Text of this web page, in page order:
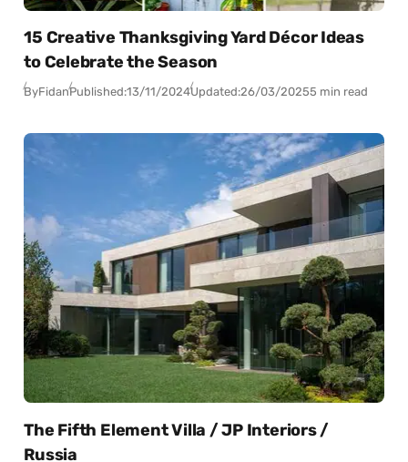
15 Creative Thanksgiving Yard Décor Ideas
to Celebrate the Season
ByFidanPublished:13/11/2024Updated:26/03/20255 min read
The Fifth Element Villa / JP Interiors /
Russia